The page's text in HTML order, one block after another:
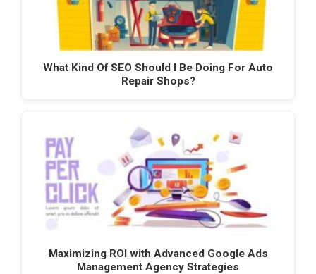
What Kind Of SEO Should I Be Doing For Auto
Repair Shops?
Maximizing ROI with Advanced Google Ads
Management Agency Strategies